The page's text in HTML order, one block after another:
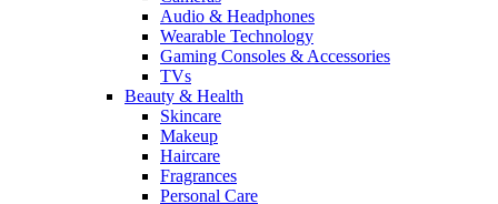
Audio & Headphones
Wearable Technology
Gaming Consoles & Accessories
TVs
Beauty & Health
Skincare
Makeup
Haircare
Fragrances
Personal Care